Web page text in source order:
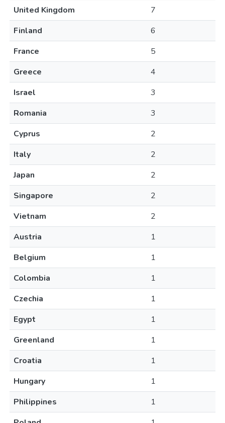
United Kingdom
7
Finland
6
France
5
Greece
4
Israel
3
Romania
3
Cyprus
2
Italy
2
Japan
2
Singapore
2
Vietnam
2
Austria
1
Belgium
1
Colombia
1
Czechia
1
Egypt
1
Greenland
1
Croatia
1
Hungary
1
Philippines
1